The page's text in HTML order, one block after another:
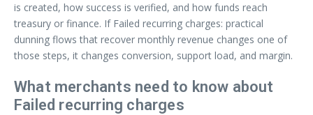
is created, how success is verified, and how funds reach
treasury or finance. If Failed recurring charges: practical
dunning flows that recover monthly revenue changes one of
those steps, it changes conversion, support load, and margin.
What merchants need to know about
Failed recurring charges